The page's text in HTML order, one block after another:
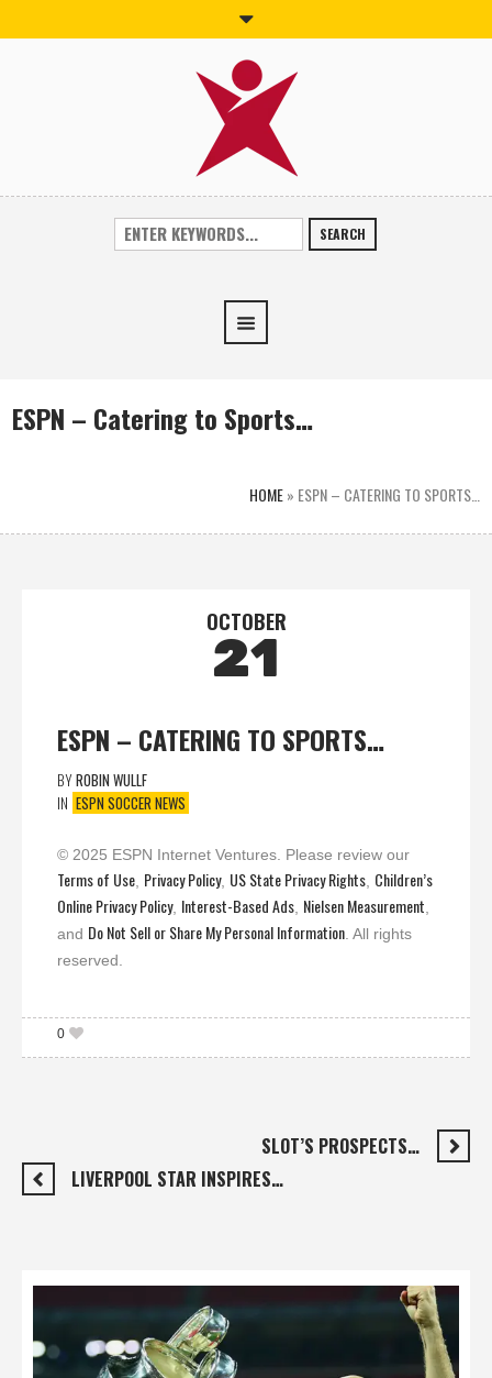
SEARCH
ESPN – Catering to Sports…
HOME» ESPN – CATERING TO SPORTS…
OCTOBER
21
ESPN – CATERING TO SPORTS…
BYROBIN WULLF
IN ESPN SOCCER NEWS
© 2025 ESPN Internet Ventures. Please review our
Terms of Use, Privacy Policy, US State Privacy Rights, Children’s
Online Privacy Policy, Interest-Based Ads, Nielsen Measurement,
and Do Not Sell or Share My Personal Information. All rights
reserved.
0
SLOT’S PROSPECTS…
LIVERPOOL STAR INSPIRES…